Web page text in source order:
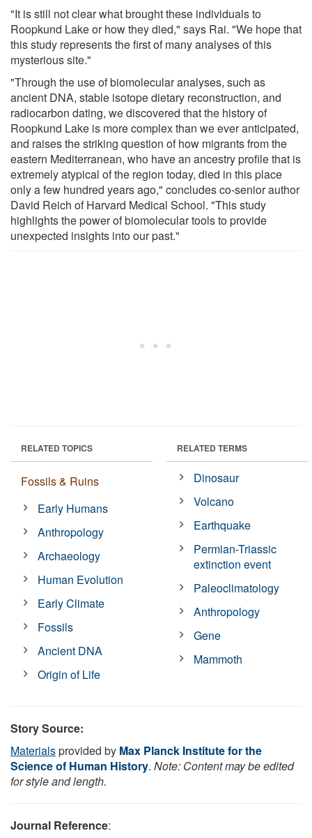
"It is still not clear what brought these individuals to
Roopkund Lake or how they died," says Rai. "We hope that
this study represents the first of many analyses of this
mysterious site."
"Through the use of biomolecular analyses, such as
ancient DNA, stable isotope dietary reconstruction, and
radiocarbon dating, we discovered that the history of
Roopkund Lake is more complex than we ever anticipated,
and raises the striking question of how migrants from the
eastern Mediterranean, who have an ancestry profile that is
extremely atypical of the region today, died in this place
only a few hundred years ago," concludes co-senior author
David Reich of Harvard Medical School. "This study
highlights the power of biomolecular tools to provide
unexpected insights into our past."
RELATED TOPICS
Fossils & Ruins
Early Humans
Anthropology
Archaeology
Human Evolution
Early Climate
Fossils
Ancient DNA
Origin of Life
RELATED TERMS
Dinosaur
Volcano
Earthquake
Permian-Triassic
extinction event
Paleoclimatology
Anthropology
Gene
Mammoth
Story Source:
Materialsprovided by Max Planck Institute for the
Science of Human History. Note: Content may be edited
for style and length.
Journal Reference: